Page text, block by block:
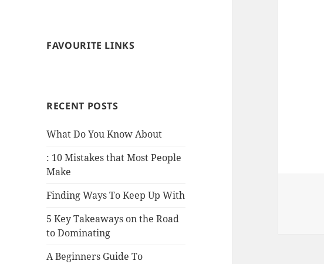
FAVOURITE LINKS
RECENT POSTS
What Do You Know About
: 10 Mistakes that Most People
Make
Finding Ways To Keep Up With
5 Key Takeaways on the Road
to Dominating
A Beginners Guide To